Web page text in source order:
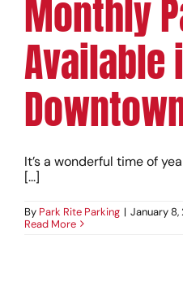
Monthly
Available
It’s a wonderful time of
[...]
By Park Rite Parking | January
Read More